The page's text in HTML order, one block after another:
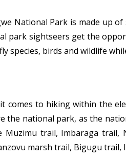
National Park is made up
park sightseers get the
species, birds and wildlife
comes to hiking within the
the national park, as the
Muzimu trail, Imbaraga
marsh trail, Bigugu trail,